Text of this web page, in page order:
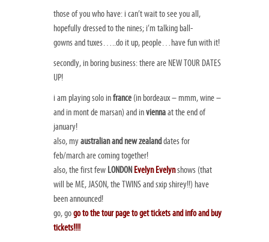
those of you who have: i can’t wait to see you all,
hopefully dressed to the nines; i’m talking ball-
gowns and tuxes…..do it up, people…have fun with it!
secondly, in boring business: there are NEW TOUR DATES
UP!
i am playing solo infrance (in bordeaux – mmm, wine –
and in mont de marsan) and inviennaat the end of
january!
also, myaustralian and new zealand dates for
feb/march are coming together!
also, the first few LONDON Evelyn Evelynshows (that
will be ME, JASON, the TWINS and sxip shirey!!) have
been announced!
go, gogo to the tour page to get tickets and info and buy
tickets!!!!